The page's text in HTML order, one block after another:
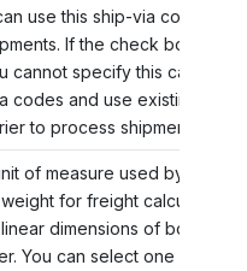
use this ship-via code to
If the check box is
cannot specify this carrier in
codes and use existing
to process shipments.
of measure used by the
for freight calculation
dimensions of boxes
You can select one of the